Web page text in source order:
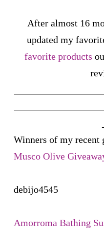
After almost 16
updated my
favorite products
Winners of my recent
Musco Olive
debijo4545
Amorroma Bathing